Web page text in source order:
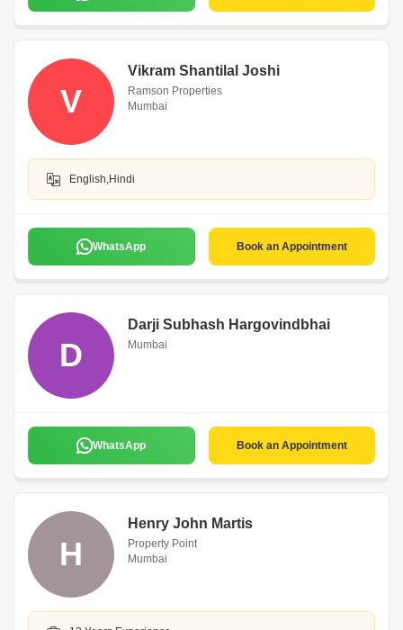
V
Vikram Shantilal Joshi
Ramson Properties
Mumbai
English,Hindi
WhatsApp Book an Appointment
D
Darji Subhash Hargovindbhai
Mumbai
WhatsApp Book an Appointment
H
Henry John Martis
Property Point
Mumbai